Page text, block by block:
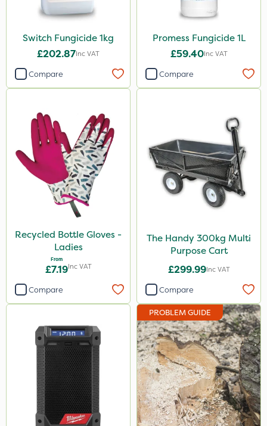
Switch Fungicide 1kg
£202.87Inc VAT
Compare
Promess Fungicide 1L
£59.40Inc VAT
Compare
Recycled Bottle Gloves -
Ladies
From
£7.19Inc VAT
Compare
The Handy 300kg Multi
Purpose Cart
£299.99Inc VAT
Compare
PROBLEM GUIDE